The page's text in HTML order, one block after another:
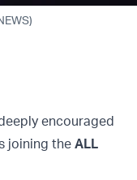
encouraged
joining the ALL